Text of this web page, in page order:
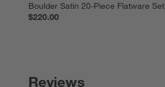
Boulder Satin 20-Piece Flatware Set
$220.00
Reviews